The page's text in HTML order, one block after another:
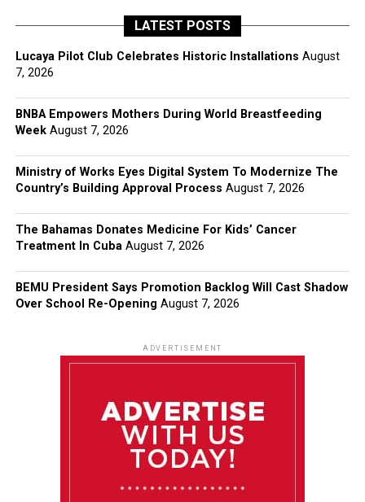
LATEST POSTS
Lucaya Pilot Club Celebrates Historic Installations August
7, 2026
BNBA Empowers Mothers During World Breastfeeding
Week August 7, 2026
Ministry of Works Eyes Digital System To Modernize The
Country’s Building Approval Process August 7, 2026
The Bahamas Donates Medicine For Kids’ Cancer
Treatment In Cuba August 7, 2026
BEMU President Says Promotion Backlog Will Cast Shadow
Over School Re-Opening August 7, 2026
ADVERTISEMENT